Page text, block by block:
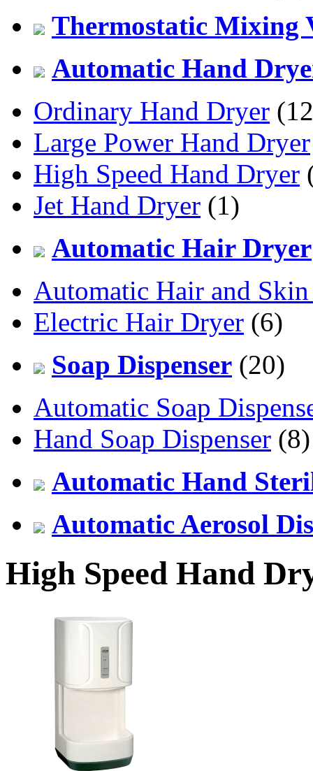
Thermostatic Mixing
Automatic Hand
Ordinary Hand Dryer
Large Power Hand Dryer
High Speed Hand Dryer
Jet Hand Dryer (1)
Automatic Hair Dryer
Automatic Hair and
Electric Hair Dryer (6)
Soap Dispenser (20)
Automatic Soap
Hand Soap Dispenser (8)
Automatic Hand
Automatic Aerosol
High Speed Hand